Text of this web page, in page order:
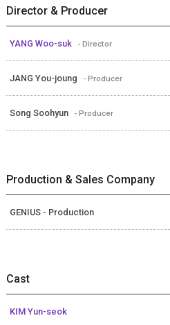
Director & Producer
YANG Woo-suk - Director
JANG You-joung - Producer
Song Soohyun - Producer
Production & Sales Company
GENIUS - Production
Cast
KIM Yun-seok